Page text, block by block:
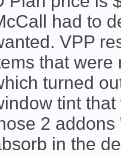
had to
VPP
that were
turned
tint
2
in the